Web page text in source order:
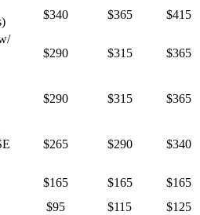
$340 $365
$415
$290 $315 $365
$290 $315 $365
$265 $290 $340
$165 $165
$165
$95 $115 $125